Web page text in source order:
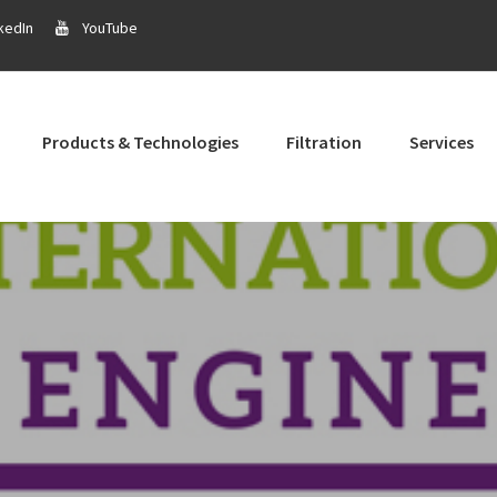
YouTube
Products & Technologies Filtration Services